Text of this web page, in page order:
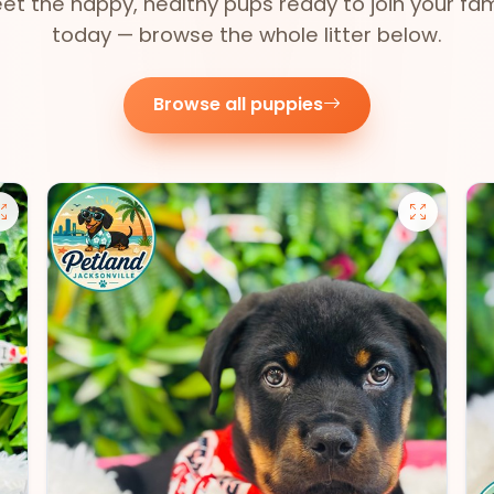
today — browse the whole litter below.
Browse all puppies